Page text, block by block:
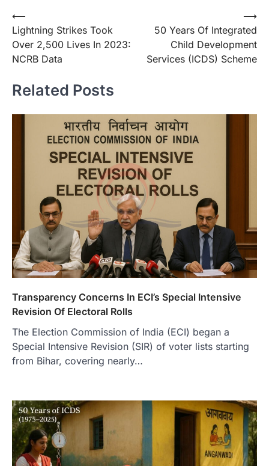
⟵
Lightning Strikes Took
Over 2,500 Lives In 2023:
NCRB Data
50 Years Of Integrated
Child Development
Services (ICDS) Scheme
⟶
Related Posts
Transparency Concerns In ECI’s Special Intensive
Revision Of Electoral Rolls
The Election Commission of India (ECI) began a
Special Intensive Revision (SIR) of voter lists starting
from Bihar, covering nearly…